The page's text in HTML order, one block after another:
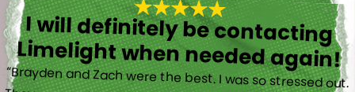
I will definitely be contacting
Limelight when needed again!
“Brayden and Zach were the best. I was so stressed out.
They were calm and actually fun to talk with. They went
straight to work and figured out what was going on right